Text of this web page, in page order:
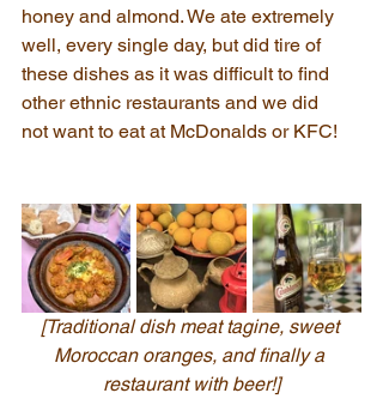
honey and almond. We ate extremely
well, every single day, but did tire of
these dishes as it was difficult to find
other ethnic restaurants and we did
not want to eat at McDonalds or KFC!
[Traditional dish meat tagine, sweet
Moroccan oranges, and finally a
restaurant with beer!]